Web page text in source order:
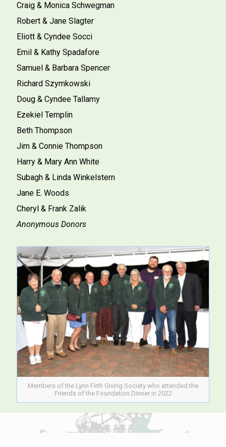
Craig & Monica Schwegman
Robert & Jane Slagter
Eliott & Cyndee Socci
Emil & Kathy Spadafore
Samuel & Barbara Spencer
Richard Szymkowski
Doug & Cyndee Tallamy
Ezekiel Templin
Beth Thompson
Jim & Connie Thompson
Harry & Mary Ann White
Subagh & Linda Winkelstern
Jane E. Woods
Cheryl & Frank Zalik
Anonymous Donors
Members of the Lynn Firth Giving Society who attended the
Friends of the Foundation Dinner in 2022